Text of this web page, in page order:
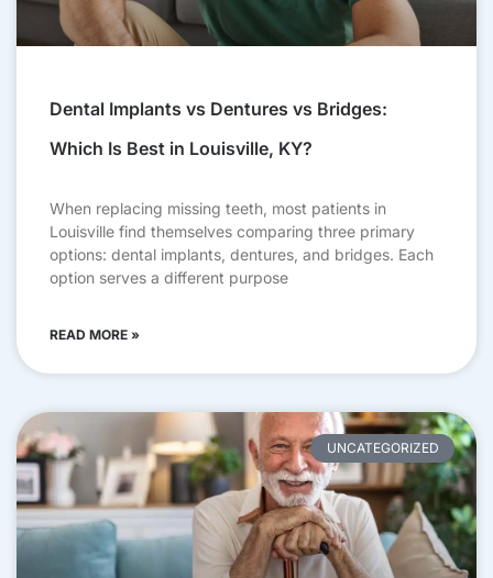
Dental Implants vs Dentures vs Bridges:
Which Is Best in Louisville, KY?
When replacing missing teeth, most patients in
Louisville find themselves comparing three primary
options: dental implants, dentures, and bridges. Each
option serves a different purpose
READ MORE »
UNCATEGORIZED